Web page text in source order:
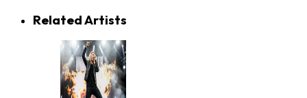
Related Artists